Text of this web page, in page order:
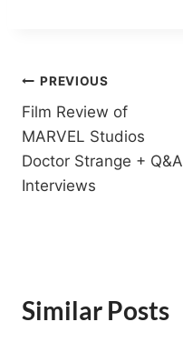
Post
navigation
PREVIOUS
Film Review of
MARVEL Studios
Doctor Strange + Q&A
Interviews
Similar Posts